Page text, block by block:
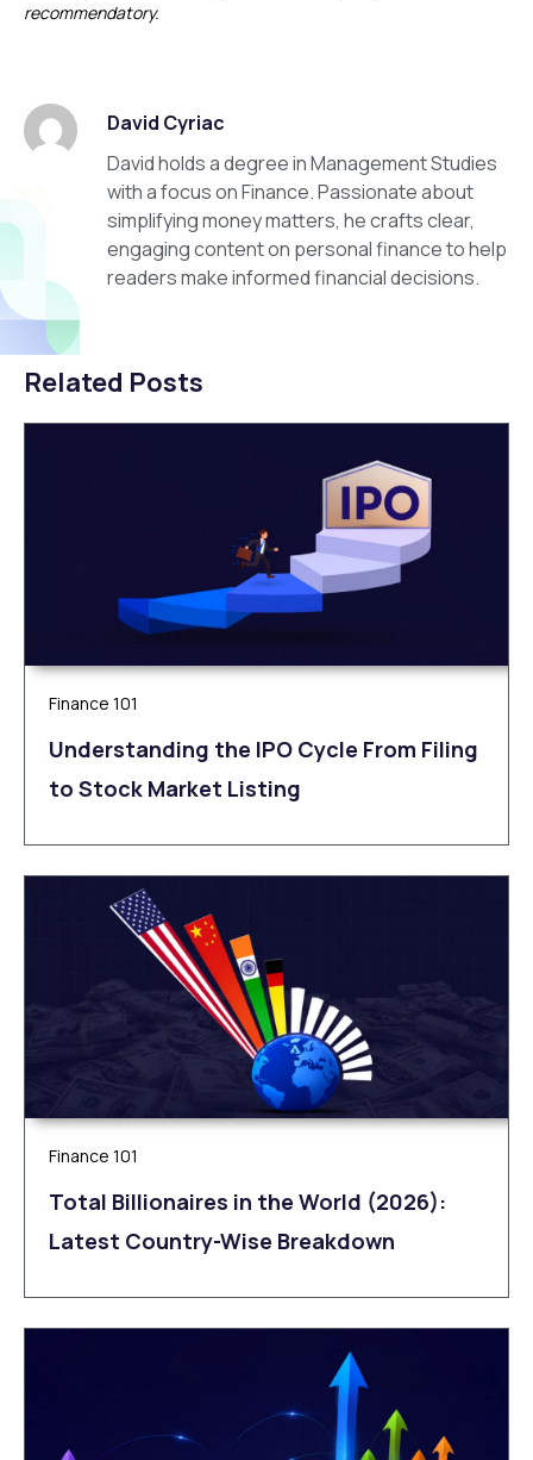
recommendatory.
David Cyriac
David holds a degree in Management Studies
with a focus on Finance. Passionate about
simplifying money matters, he crafts clear,
engaging content on personal finance to help
readers make informed financial decisions.
Related Posts
Finance 101
Understanding the IPO Cycle From Filing
to Stock Market Listing
Finance 101
Total Billionaires in the World (2026):
Latest Country-Wise Breakdown